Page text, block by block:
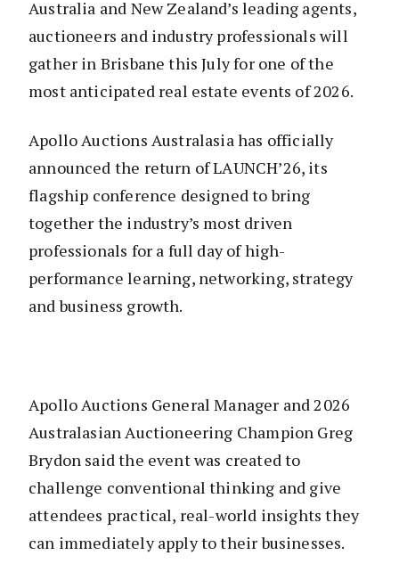
Australia and New Zealand’s leading agents,
auctioneers and industry professionals will
gather in Brisbane this July for one of the
most anticipated real estate events of 2026.
Apollo Auctions Australasia has officially
announced the return of LAUNCH’26, its
flagship conference designed to bring
together the industry’s most driven
professionals for a full day of high-
performance learning, networking, strategy
and business growth.
Apollo Auctions General Manager and 2026
Australasian Auctioneering Champion Greg
Brydon said the event was created to
challenge conventional thinking and give
attendees practical, real-world insights they
can immediately apply to their businesses.